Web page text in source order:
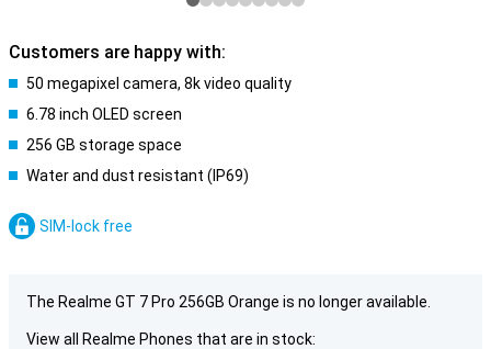
Customers are happy with:
50 megapixel camera, 8k video quality
6.78 inch OLED screen
256 GB storage space
Water and dust resistant (IP69)
SIM-lock free
The Realme GT 7 Pro 256GB Orange is no longer available.
View all Realme Phones that are in stock: